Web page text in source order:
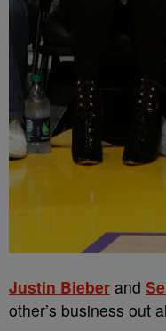
Justin Bieber and
other’s business out